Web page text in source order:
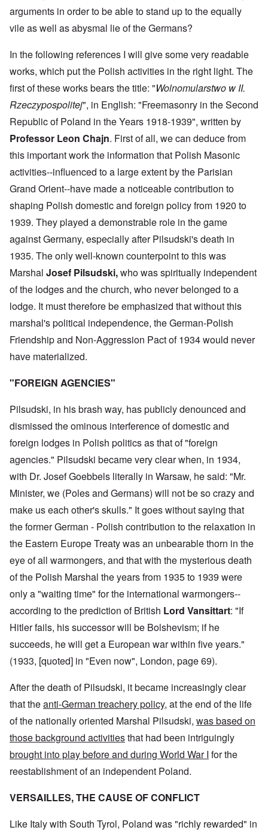
arguments in order to be able to stand up to the equally
vile as well as abysmal lie of the Germans?
In the following references I will give some very readable
works, which put the Polish activities in the right light. The
first of these works bears the title: "Wolnomularstwo w II.
Rzeczypospolitej", in English: "Freemasonry in the Second
Republic of Poland in the Years 1918-1939", written by
Professor Leon Chajn. First of all, we can deduce from
this important work the information that Polish Masonic
activities--influenced to a large extent by the Parisian
Grand Orient--have made a noticeable contribution to
shaping Polish domestic and foreign policy from 1920 to
1939. They played a demonstrable role in the game
against Germany, especially after Pilsudski's death in
1935. The only well-known counterpoint to this was
Marshal Josef Pilsudski,who was spiritually independent
of the lodges and the church, who never belonged to a
lodge. It must therefore be emphasized that without this
marshal's political independence, the German-Polish
Friendship and Non-Aggression Pact of 1934 would never
have materialized.
"FOREIGN AGENCIES"
Pilsudski, in his brash way, has publicly denounced and
dismissed the ominous interference of domestic and
foreign lodges in Polish politics as that of "foreign
agencies." Pilsudski became very clear when, in 1934,
with Dr. Josef Goebbels literally in Warsaw, he said: "Mr.
Minister, we (Poles and Germans) will not be so crazy and
make us each other's skulls." It goes without saying that
the former German - Polish contribution to the relaxation in
the Eastern Europe Treaty was an unbearable thorn in the
eye of all warmongers, and that with the mysterious death
of the Polish Marshal the years from 1935 to 1939 were
only a "waiting time" for the international warmongers--
according to the prediction of British Lord Vansittart: "If
Hitler fails, his successor will be Bolshevism; if he
succeeds, he will get a European war within five years."
(1933, [quoted] in "Even now", London, page 69).
After the death of Pilsudski, it became increasingly clear
that theanti-German treachery policy, at the end of the life
of the nationally oriented Marshal Pilsudski, was based on
those background activitiesthat had been intriguingly
brought into play before and during World War I for the
reestablishment of an independent Poland.
VERSAILLES, THE CAUSE OF CONFLICT
Like Italy with South Tyrol, Poland was "richly rewarded" in